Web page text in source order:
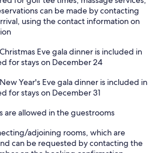
can be made by contacting
using the contact information on
Eve gala dinner is included in
for stays on December 24
Year's Eve gala dinner is included in
for stays on December 31
are allowed in the guestrooms
adjoining rooms, which are
can be requested by contacting the